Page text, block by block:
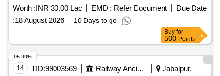
10 simultaneous users ,Should come with appropriate
computational facility for installation and working of software
Worth :INR 30.00 Lac EMD : Refer Document
Due Date
:18 August 2026 10 Days to go
Buy for
500 Points
14 TID:99003569 Railway Ancillaries
Jabalpur,
95.99%